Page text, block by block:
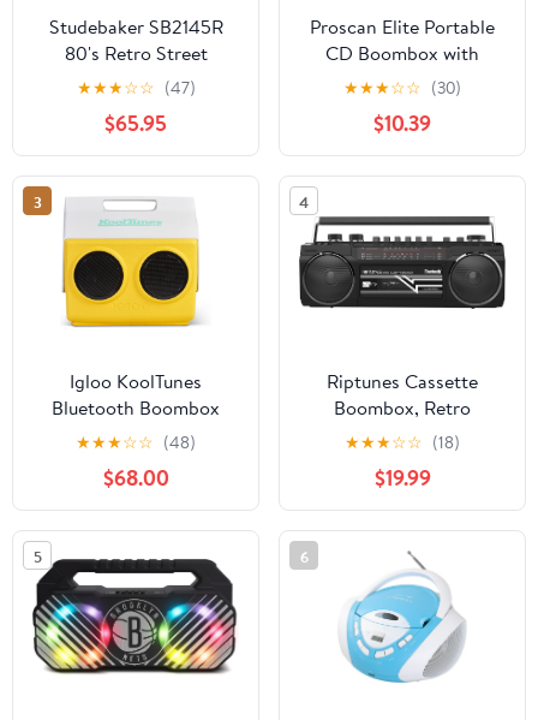
Studebaker SB2145R
80's Retro Street
Bluetooth Boombox
with FM Radio, CD
Player, LED EQ, 10
Watts RMS Power and
AC/DC in Red
★★★☆☆ (47)
$65.95
Proscan Elite Portable
CD Boombox with
AM/FM Radio - Red
★★★☆☆ (30)
$10.39
3
Igloo KoolTunes
Bluetooth Boombox
Playmate Coolers
★★★☆☆ (48)
$68.00
4
Riptunes Cassette
Boombox, Retro
Blueooth Boombox,
Cassette Player and
Recorder, AM/FM/SW-1-
SW2 Radio-4-Band
Radio, USB, SD, and Aux
in, Black
★★★☆☆ (18)
$19.99
5 6